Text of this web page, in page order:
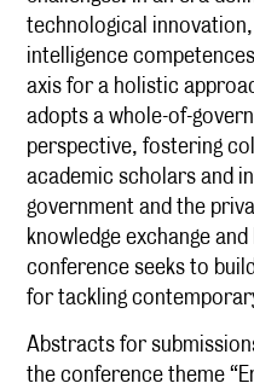
technological
intelligence
axis for a holistic
adopts a whole-of-
perspective, fostering
academic scholars and
government and the
knowledge exchange
conference seeks to
for tackling
Abstracts for
the conference theme